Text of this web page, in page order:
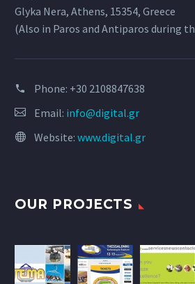
Glyka Nera, Athens, 15354, Greece
(Also in Paros and Antiparos during
Phone: +30 2108847638
Email: info@digital.gr
Website: www.digital.gr
OUR PROJECTS